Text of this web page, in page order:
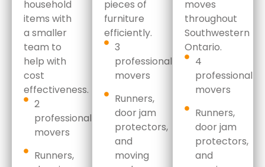
household
items with
a smaller
team to
help with
cost
effectiveness.
2
professional
movers
Runners,
pieces of
furniture
efficiently.
3
professional
movers
Runners,
door jam
protectors,
and
moving
moves
throughout
Southwestern
Ontario.
4
professional
movers
Runners,
door jam
protectors,
and